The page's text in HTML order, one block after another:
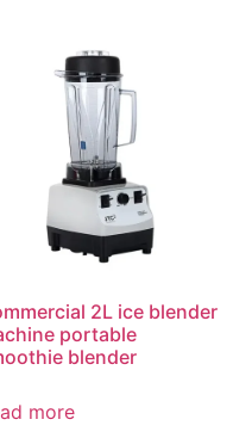
2L ice blender
portable
blender
more